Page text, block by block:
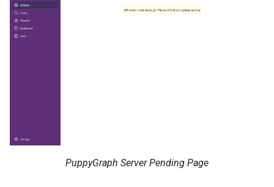
PuppyGraph Server Pending Page